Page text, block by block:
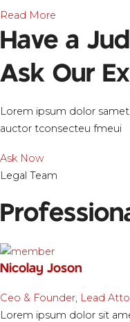
Read More
Have a
Ask Our
Lorem ipsum dolor
auctor tconsecteu fmeui
Ask Now
Legal Team
Nicolay Joson
Ceo & Founder, Lead
Lorem ipsum dolor sit